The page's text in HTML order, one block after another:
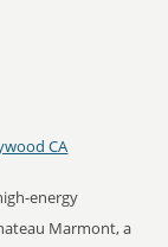
CA
energy
Marmont, a